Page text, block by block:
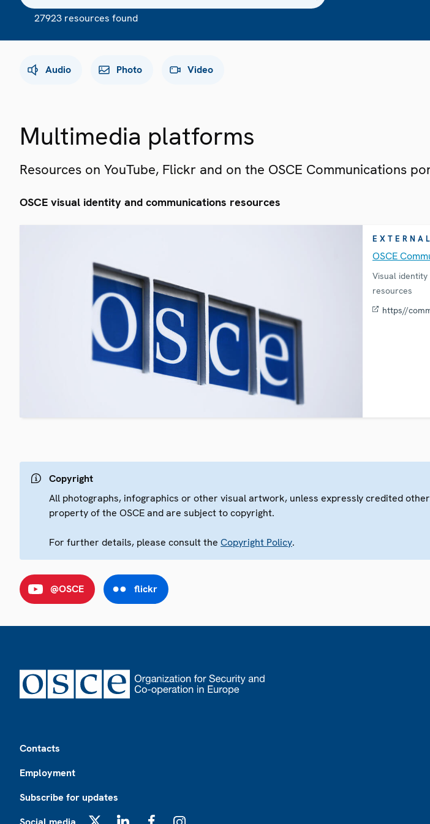
27923 resources found
Audio Photo Video
Multimedia platforms
Resources on YouTube, Flickr and on the OSCE Communications
OSCE visual identity and communications resources
OSCE
Visual identity
resources
https//
Copyright
All photographs, infographics or other visual artwork, unless expressly credited
property of the OSCE and are subject to copyright.
For further details, please consult the Copyright Policy.
@OSCE flickr
Contacts
Employment
Subscribe for updates